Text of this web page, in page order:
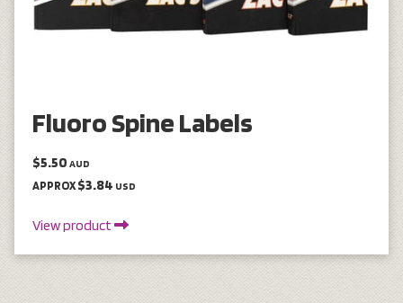
Fluoro Spine Labels
$5.50 AUD
APPROX $3.84 USD
View product